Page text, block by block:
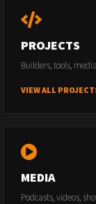
PROJECTS
Builders, tools,
VIEW ALL
MEDIA
Podcasts, videos,